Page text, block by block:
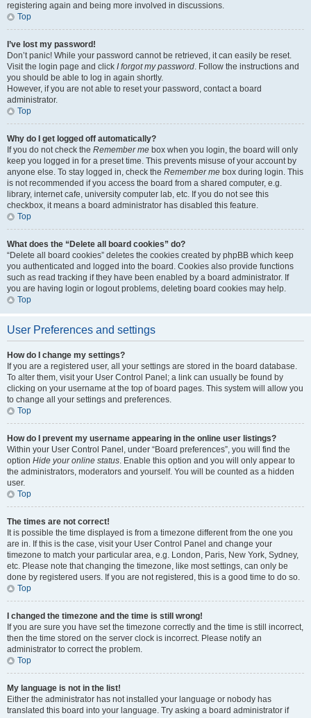
registering again and being more involved in discussions.
Top
I’ve lost my password!
Don’t panic! While your password cannot be retrieved, it can easily be reset.
Visit the login page and click I forgot my password. Follow the instructions and
you should be able to log in again shortly.
However, if you are not able to reset your password, contact a board
administrator.
Top
Why do I get logged off automatically?
If you do not check the Remember me box when you login, the board will only
keep you logged in for a preset time. This prevents misuse of your account by
anyone else. To stay logged in, check the Remember me box during login. This
is not recommended if you access the board from a shared computer, e.g.
library, internet cafe, university computer lab, etc. If you do not see this
checkbox, it means a board administrator has disabled this feature.
Top
What does the “Delete all board cookies” do?
“Delete all board cookies” deletes the cookies created by phpBB which keep
you authenticated and logged into the board. Cookies also provide functions
such as read tracking if they have been enabled by a board administrator. If
you are having login or logout problems, deleting board cookies may help.
Top
User Preferences and settings
How do I change my settings?
If you are a registered user, all your settings are stored in the board database.
To alter them, visit your User Control Panel; a link can usually be found by
clicking on your username at the top of board pages. This system will allow you
to change all your settings and preferences.
Top
How do I prevent my username appearing in the online user listings?
Within your User Control Panel, under “Board preferences”, you will find the
option Hide your online status. Enable this option and you will only appear to
the administrators, moderators and yourself. You will be counted as a hidden
user.
Top
The times are not correct!
It is possible the time displayed is from a timezone different from the one you
are in. If this is the case, visit your User Control Panel and change your
timezone to match your particular area, e.g. London, Paris, New York, Sydney,
etc. Please note that changing the timezone, like most settings, can only be
done by registered users. If you are not registered, this is a good time to do so.
Top
I changed the timezone and the time is still wrong!
If you are sure you have set the timezone correctly and the time is still incorrect,
then the time stored on the server clock is incorrect. Please notify an
administrator to correct the problem.
Top
My language is not in the list!
Either the administrator has not installed your language or nobody has
translated this board into your language. Try asking a board administrator if